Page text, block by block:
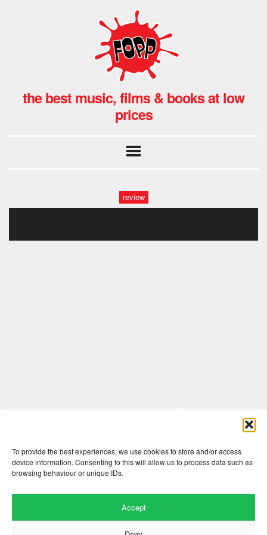
To provide the best experiences, we use cookies to store and/or access
device information. Consenting to this will allow us to process data such as
browsing behaviour or unique IDs.
Accept
the best music, films & books at low
prices
review